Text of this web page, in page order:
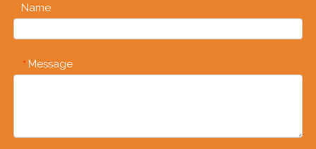
Name
* Message